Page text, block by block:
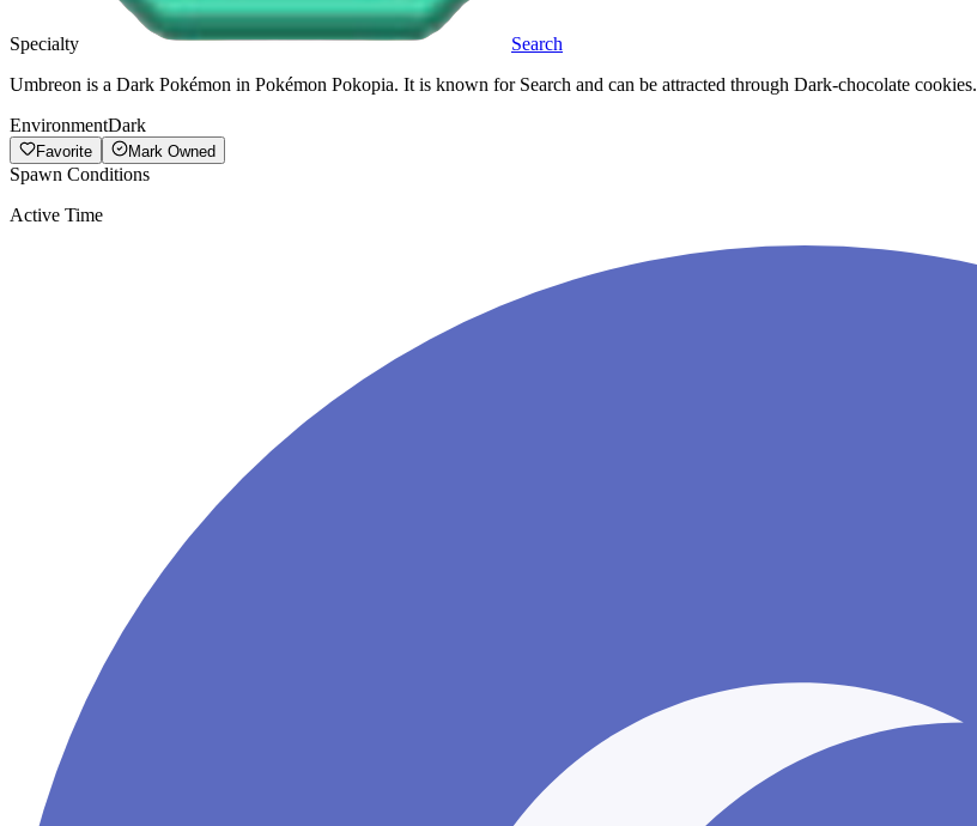
Specialty
Search
Umbreon is a Dark Pokémon in Pokémon Pokopia. It is known for Search and can be attracted through Dark-chocolate cookies.
EnvironmentDark
Favorite Mark Owned
Spawn Conditions
Active Time